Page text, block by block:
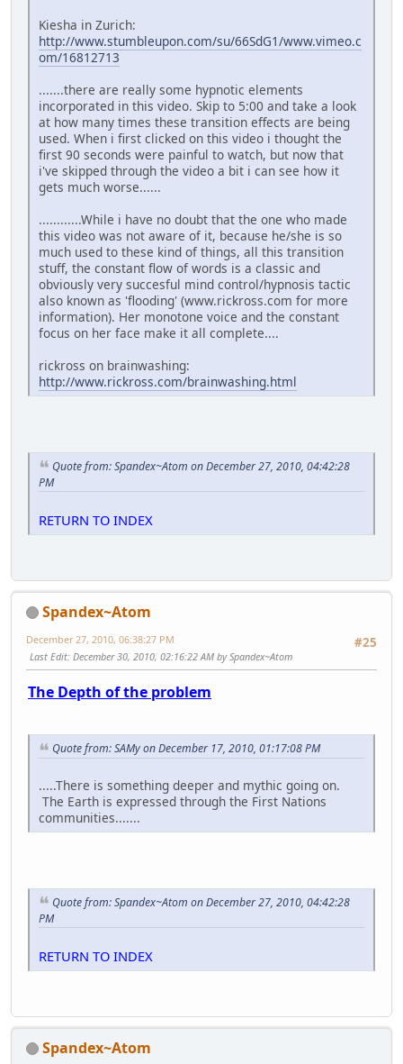
Kiesha in Zurich:
http://www.stumbleupon.com/su/66SdG1/www.vimeo.c
om/16812713
.......there are really some hypnotic elements
incorporated in this video. Skip to 5:00 and take a look
at how many times these transition effects are being
used. When i first clicked on this video i thought the
first 90 seconds were painful to watch, but now that
i've skipped through the video a bit i can see how it
gets much worse......
............While i have no doubt that the one who made
this video was not aware of it, because he/she is so
much used to these kind of things, all this transition
stuff, the constant flow of words is a classic and
obviously very succesful mind control/hypnosis tactic
also known as 'flooding' (www.rickross.com for more
information). Her monotone voice and the constant
focus on her face make it all complete....
rickross on brainwashing:
http://www.rickross.com/brainwashing.html
Quote from: Spandex~Atom on December 27, 2010, 04:42:28
PM
RETURN TO INDEX
Spandex~Atom
#25
December 27, 2010, 06:38:27 PM
Last Edit: December 30, 2010, 02:16:22 AM by Spandex~Atom
The Depth of the problem
Quote from: SAMy on December 17, 2010, 01:17:08 PM
.....There is something deeper and mythic going on.
The Earth is expressed through the First Nations
communities.......
Quote from: Spandex~Atom on December 27, 2010, 04:42:28
PM
RETURN TO INDEX
Spandex~Atom